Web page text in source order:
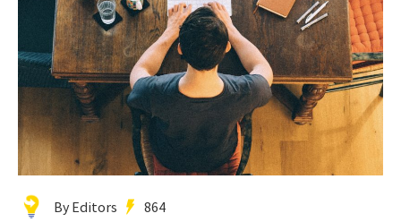
By Editors 864